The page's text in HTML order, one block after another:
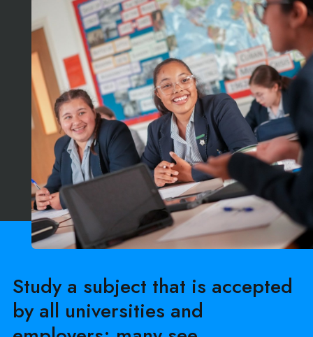
Study a subject that is accepted
by all universities and